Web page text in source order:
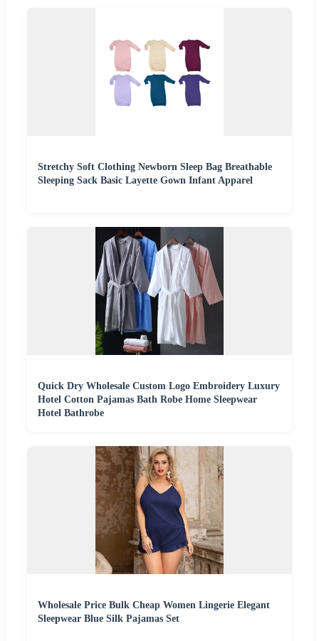
Stretchy Soft Clothing Newborn Sleep Bag Breathable
Sleeping Sack Basic Layette Gown Infant Apparel
Quick Dry Wholesale Custom Logo Embroidery Luxury
Hotel Cotton Pajamas Bath Robe Home Sleepwear
Hotel Bathrobe
Wholesale Price Bulk Cheap Women Lingerie Elegant
Sleepwear Blue Silk Pajamas Set